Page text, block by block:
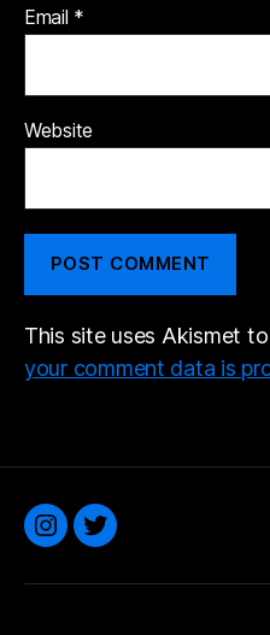
Email *
Website
This site uses Akismet
your comment data is
Instagram
Twitter